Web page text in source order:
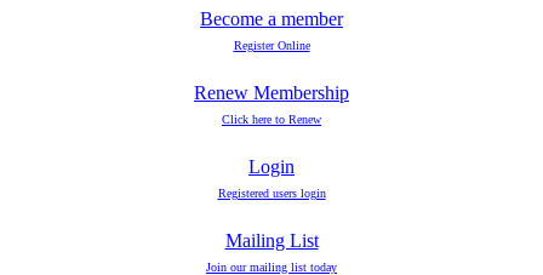
Become a member
Register Online
Renew Membership
Click here to Renew
Login
Registered users login
Mailing List
Join our mailing list today